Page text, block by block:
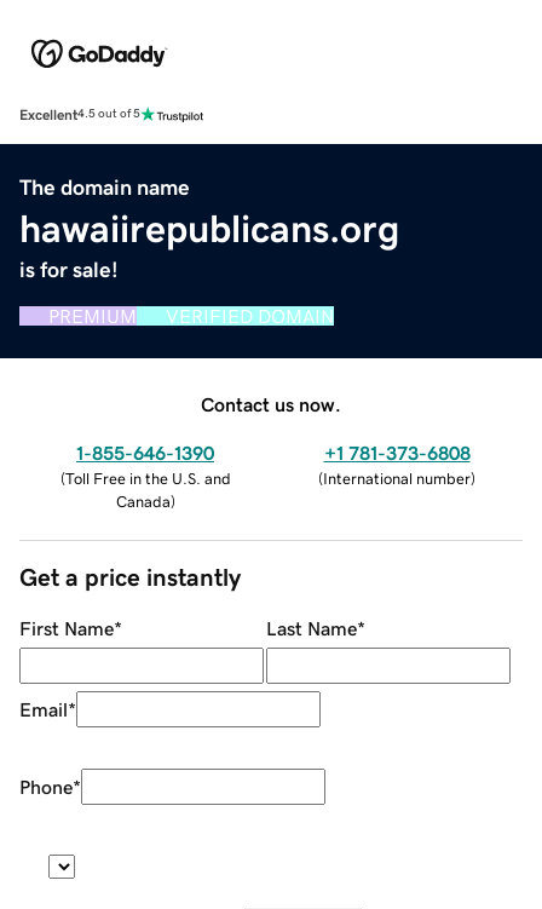
Excellent4.5 out of 5
The domain name
hawaiirepublicans.org
is for sale!
PREMIUM VERIFIED DOMAIN
Contact us now.
1-855-646-1390
(Toll Free in the U.S. and
Canada)
+1 781-373-6808
(International number)
Get a price instantly
First Name* Last Name*
Email*
Phone*